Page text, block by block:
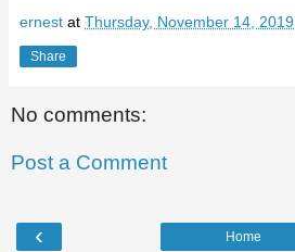
ernest at Thursday, November 14, 2019
Share
No comments:
Post a Comment
‹ Home